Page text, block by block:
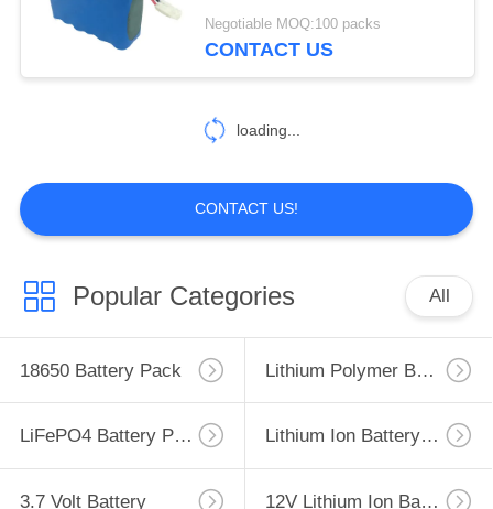
Wire Connector
Custom Wire
Harness Assemblies
84
for Handheld DIY Power
Modules
Negotiable MOQ:100 packs
CONTACT US
loading...
CONTACT US!
Popular Categories All
18650 Battery Pack Lithium Polymer Battery
LiFePO4 Battery Pack Lithium Ion Battery Pack
3.7 Volt Battery 12V Lithium Ion Battery